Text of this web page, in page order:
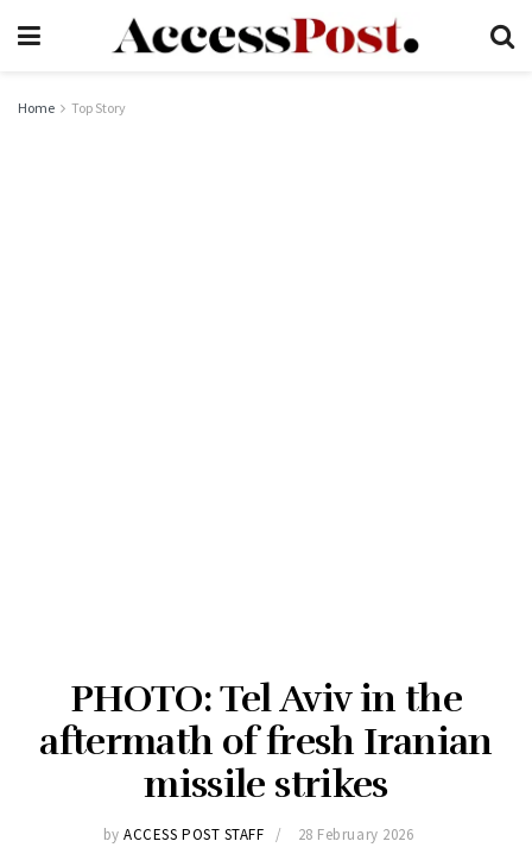
Home Top Story
PHOTO: Tel Aviv in the
aftermath of fresh Iranian
missile strikes
by ACCESS POST STAFF 28 February 2026